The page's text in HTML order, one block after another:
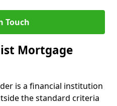
Touch
Mortgage
is a financial institution
the standard criteria